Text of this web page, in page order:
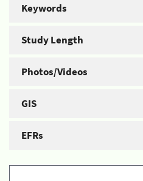
Keywords
Study Length
Photos/Videos
GIS
EFRs